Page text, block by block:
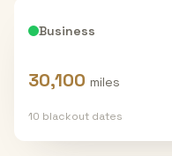
Business
30,100 miles
10 blackout dates